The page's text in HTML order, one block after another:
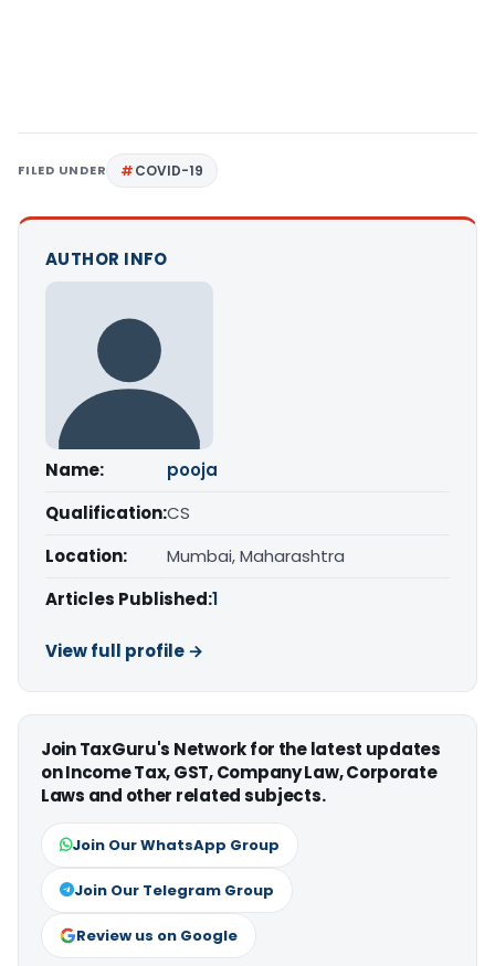
FILED UNDER COVID-19
AUTHOR INFO
Name:
pooja
Qualification:CS
Location:
Mumbai, Maharashtra
Articles Published:1
View full profile →
Join TaxGuru's Network for the latest updates
on Income Tax, GST, Company Law, Corporate
Laws and other related subjects.
Join Our WhatsApp Group
Join Our Telegram Group
Review us on Google